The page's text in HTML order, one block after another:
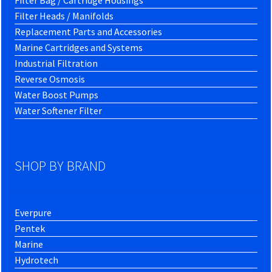
Filter Heads / Manifolds
Replacement Parts and Accessories
Marine Cartridges and Systems
Industrial Filtration
Reverse Osmosis
Water Boost Pumps
Water Softener Filter
SHOP BY BRAND
Everpure
Pentek
Marine
Hydrotech